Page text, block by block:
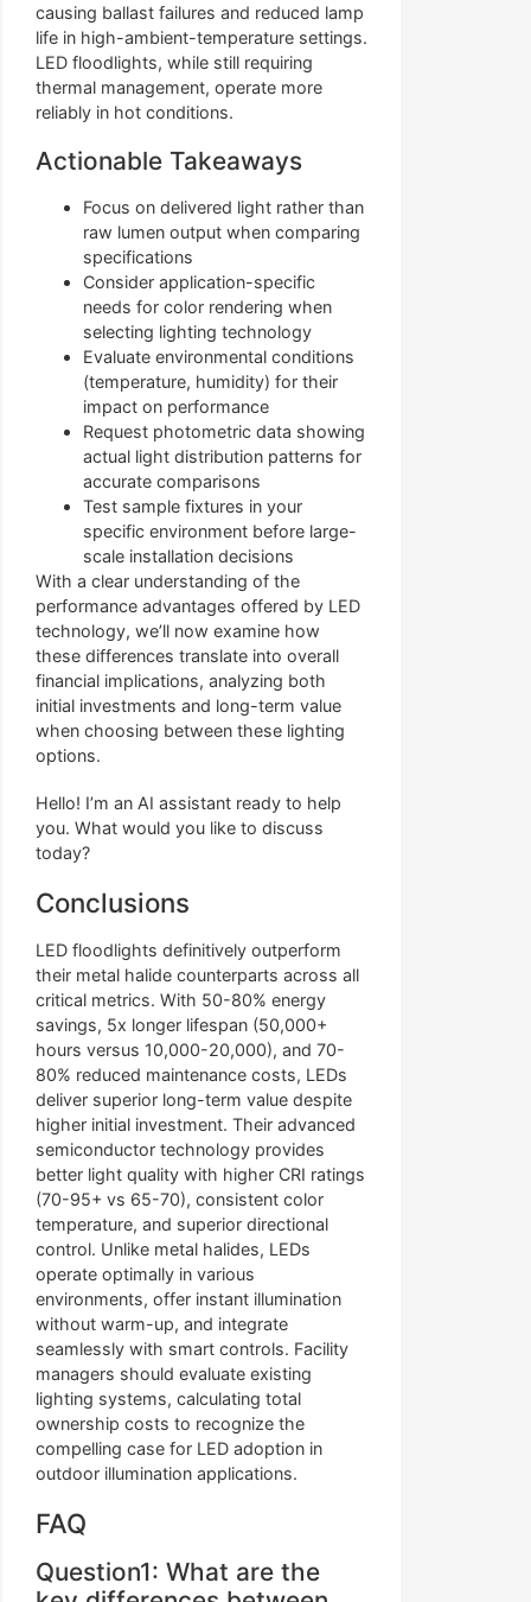
causing ballast failures and reduced lamp
life in high-ambient-temperature settings.
LED floodlights, while still requiring
thermal management, operate more
reliably in hot conditions.
Actionable Takeaways
Focus on delivered light rather than
raw lumen output when comparing
specifications
Consider application-specific
needs for color rendering when
selecting lighting technology
Evaluate environmental conditions
(temperature, humidity) for their
impact on performance
Request photometric data showing
actual light distribution patterns for
accurate comparisons
Test sample fixtures in your
specific environment before large-
scale installation decisions
With a clear understanding of the
performance advantages offered by LED
technology, we’ll now examine how
these differences translate into overall
financial implications, analyzing both
initial investments and long-term value
when choosing between these lighting
options.
Hello! I’m an AI assistant ready to help
you. What would you like to discuss
today?
Conclusions
LED floodlights definitively outperform
their metal halide counterparts across all
critical metrics. With 50-80% energy
savings, 5x longer lifespan (50,000+
hours versus 10,000-20,000), and 70-
80% reduced maintenance costs, LEDs
deliver superior long-term value despite
higher initial investment. Their advanced
semiconductor technology provides
better light quality with higher CRI ratings
(70-95+ vs 65-70), consistent color
temperature, and superior directional
control. Unlike metal halides, LEDs
operate optimally in various
environments, offer instant illumination
without warm-up, and integrate
seamlessly with smart controls. Facility
managers should evaluate existing
lighting systems, calculating total
ownership costs to recognize the
compelling case for LED adoption in
outdoor illumination applications.
FAQ
Question1: What are the